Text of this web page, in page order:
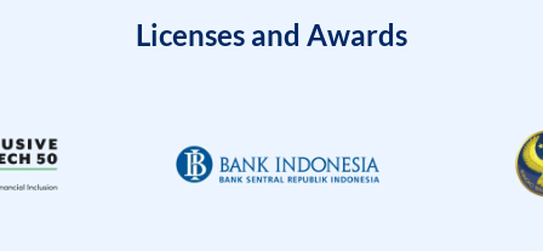
Licenses and Awards